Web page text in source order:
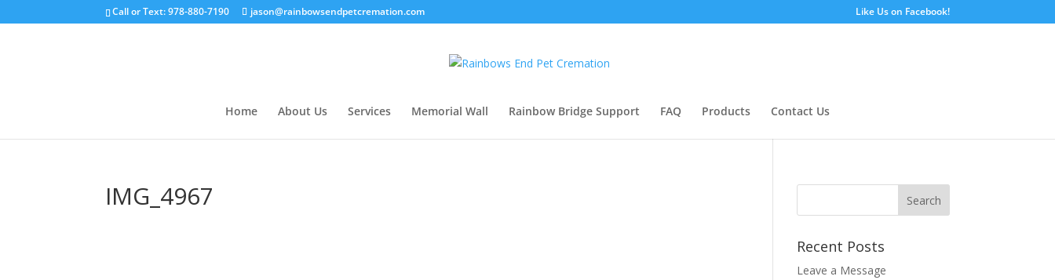
Call or Text: 978-880-7190 jason@rainbowsendpetcremation.com Like Us on Facebook!
Home About Us Services Memorial Wall Rainbow Bridge Support FAQ Products Contact Us
IMG_4967
Recent Posts
Leave a Message